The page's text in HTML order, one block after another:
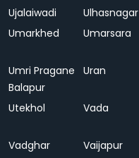
Ujalaiwadi
Ulhasnagar
Umarkhed
Umarsara
Umri Pragane
Balapur
Uran
Utekhol Vada
Vadghar
Vaijapur